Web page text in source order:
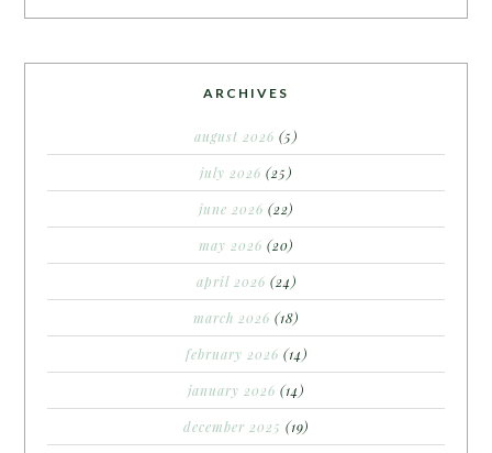
ARCHIVES
august 2026 (5)
july 2026 (25)
june 2026 (22)
may 2026 (20)
april 2026 (24)
march 2026 (18)
february 2026 (14)
january 2026 (14)
december 2025 (19)